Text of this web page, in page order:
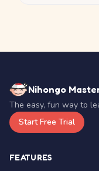
Nihongo
The easy, fun way to
Start Free Trial
FEATURES